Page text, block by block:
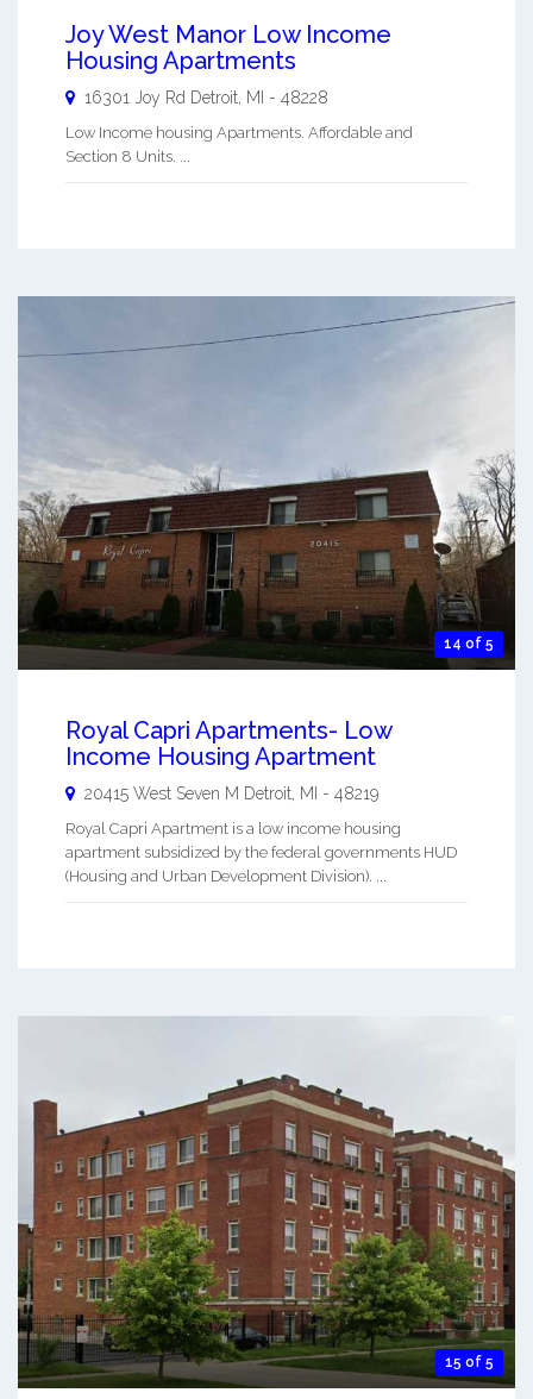
Joy West Manor Low Income
Housing Apartments
16301 Joy Rd Detroit MI - 48228
Low Income housing Apartments. Affordable and
Section 8 Units. ...
14 of 5
Royal Capri Apartments- Low
Income Housing Apartment
20415 West Seven M Detroit MI - 48219
Royal Capri Apartment is a low income housing
apartment subsidized by the federal governments HUD
(Housing and Urban Development Division). ...
15 of 5